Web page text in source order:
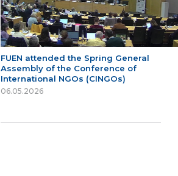
FUEN attended the Spring General
Assembly of the Conference of
International NGOs (CINGOs)
06.05.2026